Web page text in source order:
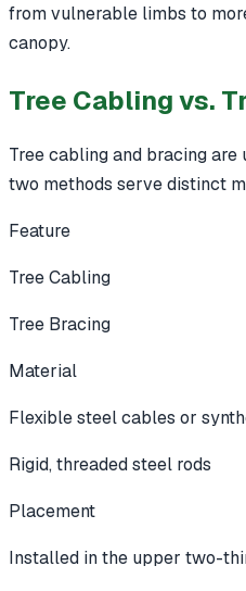
from vulnerable limbs to
canopy.
Tree Cabling vs.
Tree cabling and bracing are
two methods serve distinct
Feature
Tree Cabling
Tree Bracing
Material
Flexible steel cables or
Rigid, threaded steel rods
Placement
Installed in the upper two-